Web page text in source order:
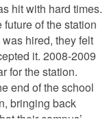
hit with hard times.
of the station
hired, they felt
it. 2008-2009
for the station.
end of the school
bringing back
their campus’